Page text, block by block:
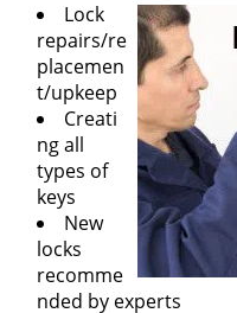
Lock
repairs/re
placemen
t/upkeep
Creati
ng all
types of
keys
New
locks
recomme
nded by experts